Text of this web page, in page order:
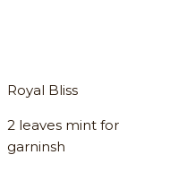
Royal Bliss
2 leaves mint for
garninsh